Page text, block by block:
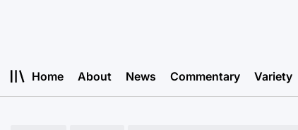
Home About News Commentary Variety